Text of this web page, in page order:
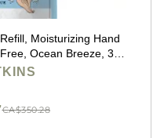
Moisturizing Hand
Ocean Breeze, 34
CA$350.28